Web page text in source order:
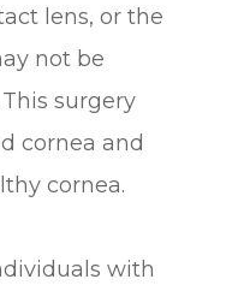
lens, or the
not be
surgery
cornea and
cornea.
with